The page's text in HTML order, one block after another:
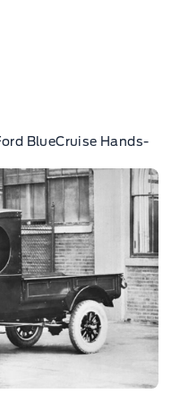
BlueCruise Hands-